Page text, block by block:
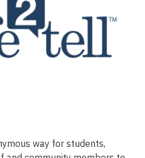
way for students,